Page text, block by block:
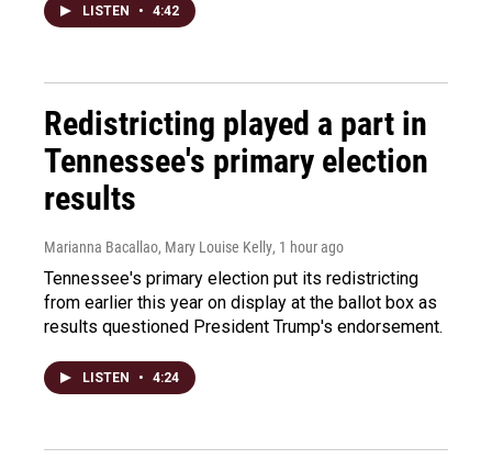
LISTEN • 4:42
Redistricting played a part in
Tennessee's primary election
results
Marianna Bacallao, Mary Louise Kelly, 1 hour ago
Tennessee's primary election put its redistricting
from earlier this year on display at the ballot box as
results questioned President Trump's endorsement.
LISTEN • 4:24